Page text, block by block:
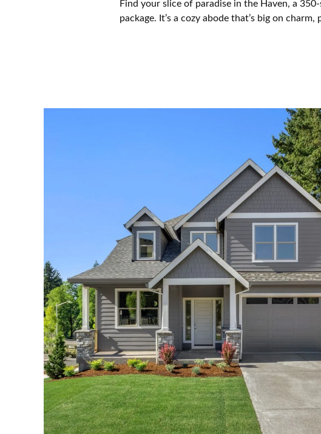
Find your slice of paradise in the Haven, a
package. It’s a cozy abode that’s big on